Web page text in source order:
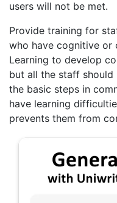
users will not be met.
Provide training for
who have cognitive or
Learning to develop
but all the staff
the basic steps in
have learning
prevents them from